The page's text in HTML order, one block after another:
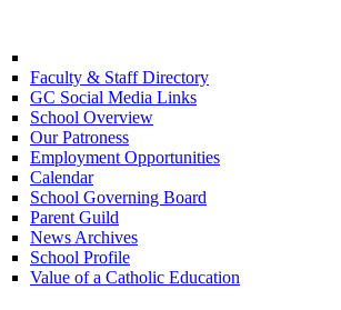
Faculty & Staff Directory
GC Social Media Links
School Overview
Our Patroness
Employment Opportunities
Calendar
School Governing Board
Parent Guild
News Archives
School Profile
Value of a Catholic Education